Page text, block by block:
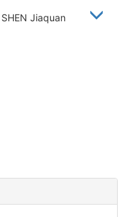
SHEN Jiaquan